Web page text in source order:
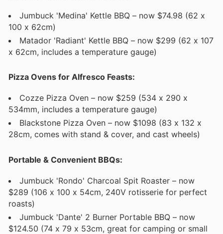
Jumbuck 'Medina' Kettle BBQ – now $74.98 (62 x
100 x 62cm)
Matador 'Radiant' Kettle BBQ – now $299 (62 x 107
x 62cm, includes a temperature gauge)
Pizza Ovens for Alfresco Feasts:
Cozze Pizza Oven – now $259 (534 x 290 x
534mm, includes a temperature gauge)
Blackstone Pizza Oven – now $1098 (83 x 132 x
28cm, comes with stand & cover, and cast wheels)
Portable & Convenient BBQs:
Jumbuck 'Rondo' Charcoal Spit Roaster – now
$289 (106 x 100 x 54cm, 240V rotisserie for perfect
roasts)
Jumbuck 'Dante' 2 Burner Portable BBQ – now
$124.50 (74 x 79 x 53cm, great for camping or small